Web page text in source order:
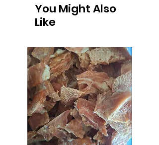
You Might Also
Like